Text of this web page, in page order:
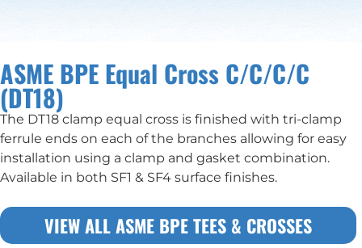
ASME BPE Equal Cross C/C/C/C
(DT18)
The DT18 clamp equal cross is finished with tri-clamp
ferrule ends on each of the branches allowing for easy
installation using a clamp and gasket combination.
Available in both SF1 & SF4 surface finishes.
VIEW ALL ASME BPE TEES & CROSSES